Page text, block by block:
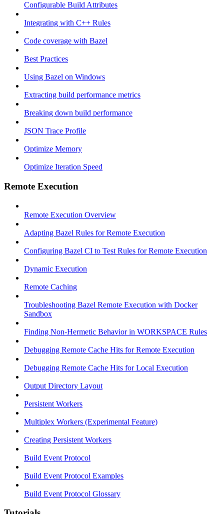
Configurable Build Attributes
Integrating with C++ Rules
Code coverage with Bazel
Best Practices
Using Bazel on Windows
Extracting build performance metrics
Breaking down build performance
JSON Trace Profile
Optimize Memory
Optimize Iteration Speed
Remote Execution
Remote Execution Overview
Adapting Bazel Rules for Remote Execution
Configuring Bazel CI to Test Rules for Remote Execution
Dynamic Execution
Remote Caching
Troubleshooting Bazel Remote Execution with Docker
Sandbox
Finding Non-Hermetic Behavior in WORKSPACE Rules
Debugging Remote Cache Hits for Remote Execution
Debugging Remote Cache Hits for Local Execution
Output Directory Layout
Persistent Workers
Multiplex Workers (Experimental Feature)
Creating Persistent Workers
Build Event Protocol
Build Event Protocol Examples
Build Event Protocol Glossary